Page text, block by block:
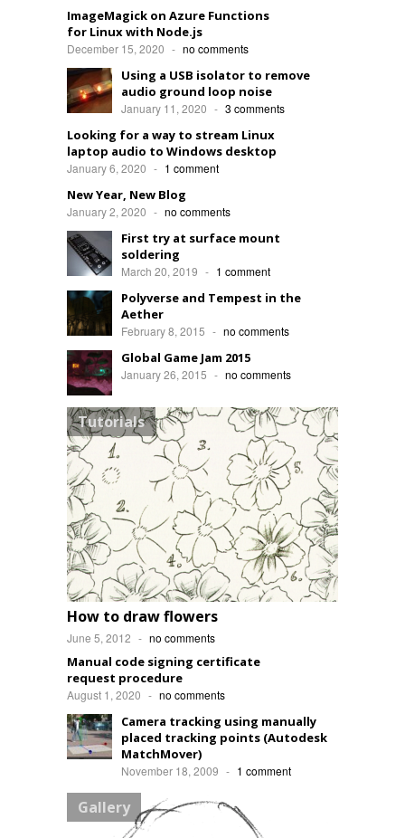
ImageMagick on Azure Functions
for Linux with Node.js
December 15, 2020 - no comments
Using a USB isolator to remove
audio ground loop noise
January 11, 2020 - 3 comments
Looking for a way to stream Linux
laptop audio to Windows desktop
January 6, 2020 - 1 comment
New Year, New Blog
January 2, 2020 - no comments
First try at surface mount
soldering
March 20, 2019 - 1 comment
Polyverse and Tempest in the
Aether
February 8, 2015 - no comments
Global Game Jam 2015
January 26, 2015 - no comments
Tutorials
How to draw flowers
June 5, 2012 - no comments
Manual code signing certificate
request procedure
August 1, 2020 - no comments
Camera tracking using manually
placed tracking points (Autodesk
MatchMover)
November 18, 2009 - 1 comment
Gallery